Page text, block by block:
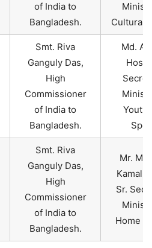
of India to
Bangladesh.
Cultural
Smt. Riva
Ganguly Das,
High
Commissioner
of India to
Bangladesh.
Md.
Youth
Smt. Riva
Ganguly Das,
High
Commissioner
of India to
Bangladesh.
Mr.
Kamal
Sr.
Home